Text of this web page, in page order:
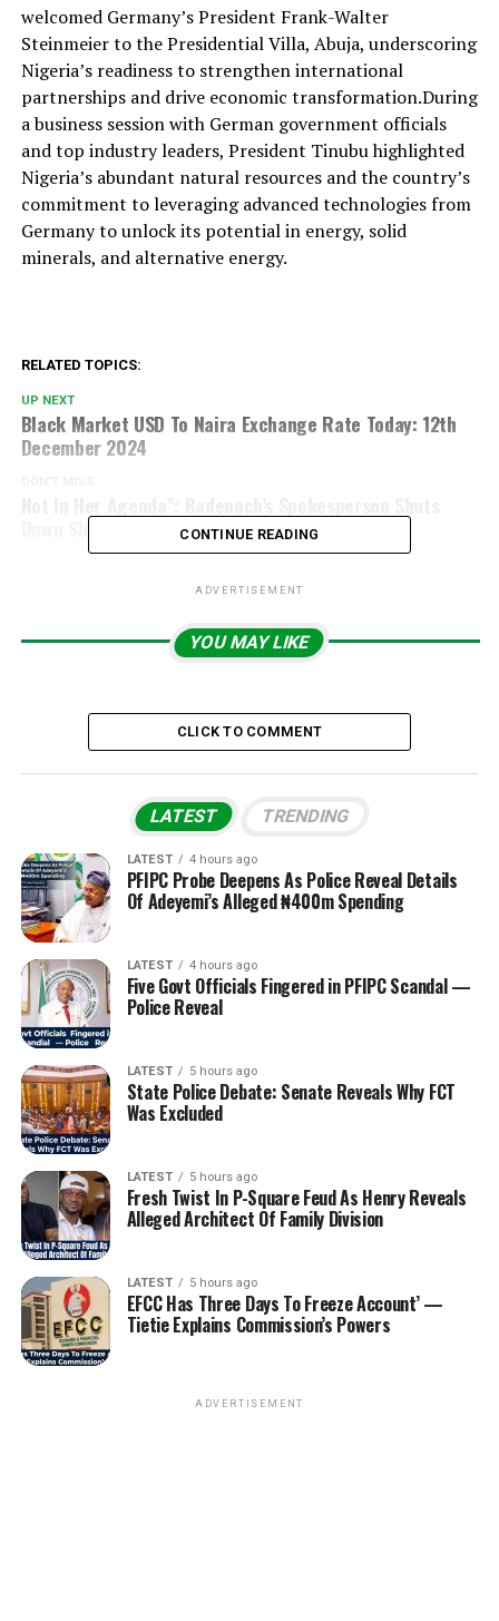
welcomed Germany’s President Frank-Walter
Steinmeier to the Presidential Villa, Abuja, underscoring
Nigeria’s readiness to strengthen international
partnerships and drive economic transformation.During
a business session with German government officials
and top industry leaders, President Tinubu highlighted
Nigeria’s abundant natural resources and the country’s
commitment to leveraging advanced technologies from
Germany to unlock its potential in energy, solid
minerals, and alternative energy.
RELATED TOPICS:
UP NEXT
Black Market USD To Naira Exchange Rate Today: 12th
December 2024
DON'T MISS
Down Shettima’s PR Proposal
CONTINUE READING
ADVERTISEMENT
YOU MAY LIKE
CLICK TO COMMENT
LATEST TRENDING
LATEST 4 hours ago
PFIPC Probe Deepens As Police Reveal Details
Of Adeyemi’s Alleged ₦400m Spending
LATEST 4 hours ago
Five Govt Officials Fingered in PFIPC Scandal —
Police Reveal
LATEST 5 hours ago
State Police Debate: Senate Reveals Why FCT
Was Excluded
LATEST 5 hours ago
Fresh Twist In P-Square Feud As Henry Reveals
Alleged Architect Of Family Division
LATEST 5 hours ago
EFCC Has Three Days To Freeze Account’ —
Tietie Explains Commission’s Powers
ADVERTISEMENT